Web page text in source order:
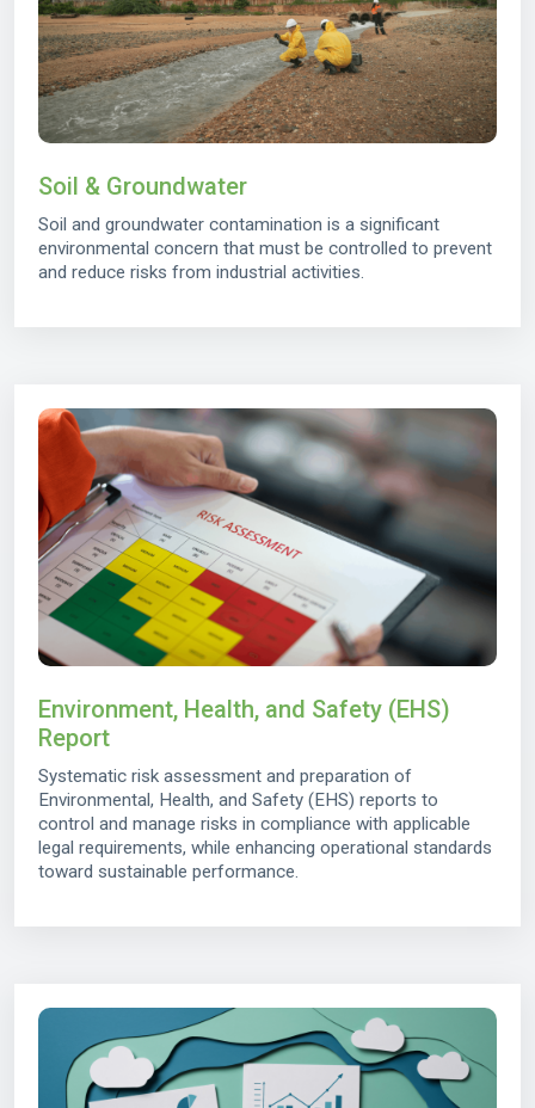
Soil & Groundwater
Soil and groundwater contamination is a significant
environmental concern that must be controlled to prevent
and reduce risks from industrial activities.
Environment, Health, and Safety (EHS)
Report
Systematic risk assessment and preparation of
Environmental, Health, and Safety (EHS) reports to
control and manage risks in compliance with applicable
legal requirements, while enhancing operational standards
toward sustainable performance.